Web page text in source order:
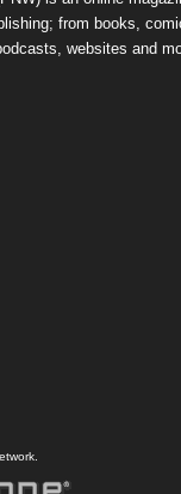
from books,
websites and